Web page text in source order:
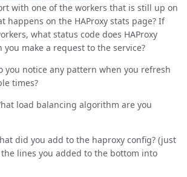
with one of the workers that is still up on
happens on the HAProxy stats page? If
what status code does HAProxy
make a request to the service?
you notice any pattern when you refresh
times?
load balancing algorithm are you
did you add to the haproxy config? (just
lines you added to the bottom into